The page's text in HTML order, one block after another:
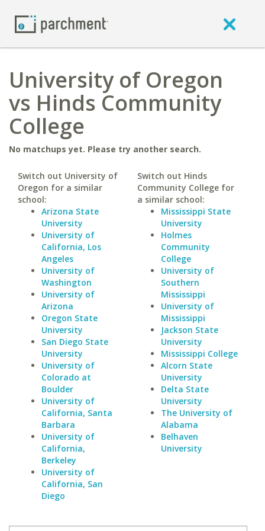
University of Oregon
vs Hinds Community
College
No matchups yet. Please try another search.
Switch out University of
Oregon for a similar
school:
Arizona State
University
University of
California, Los
Angeles
University of
Washington
University of
Arizona
Oregon State
University
San Diego State
University
University of
Colorado at
Boulder
University of
California, Santa
Barbara
University of
California,
Berkeley
University of
California, San
Diego
Switch out Hinds
Community College for
a similar school:
Mississippi State
University
Holmes
Community
College
University of
Southern
Mississippi
University of
Mississippi
Jackson State
University
Mississippi College
Alcorn State
University
Delta State
University
The University of
Alabama
Belhaven
University